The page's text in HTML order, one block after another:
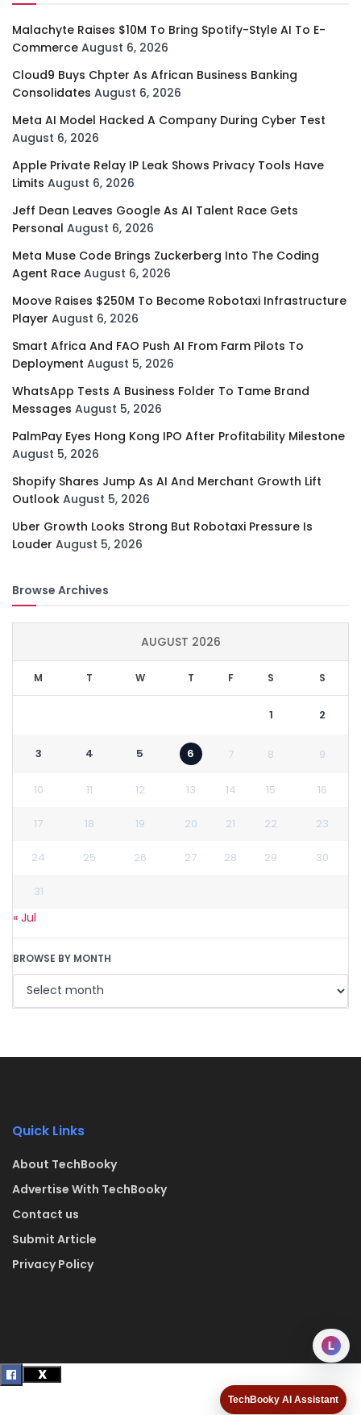
TechBooky AI Assistant
Malachyte Raises $10M To Bring Spotify-Style AI To E-
Commerce August 6, 2026
Cloud9 Buys Chpter As African Business Banking
Consolidates August 6, 2026
Meta AI Model Hacked A Company During Cyber Test
August 6, 2026
Apple Private Relay IP Leak Shows Privacy Tools Have
Limits August 6, 2026
Jeff Dean Leaves Google As AI Talent Race Gets
Personal August 6, 2026
Meta Muse Code Brings Zuckerberg Into The Coding
Agent Race August 6, 2026
Moove Raises $250M To Become Robotaxi Infrastructure
Player August 6, 2026
Smart Africa And FAO Push AI From Farm Pilots To
Deployment August 5, 2026
WhatsApp Tests A Business Folder To Tame Brand
Messages August 5, 2026
PalmPay Eyes Hong Kong IPO After Profitability Milestone
August 5, 2026
Shopify Shares Jump As AI And Merchant Growth Lift
Outlook August 5, 2026
Uber Growth Looks Strong But Robotaxi Pressure Is
Louder August 5, 2026
Browse Archives
AUGUST 2026
M T W T F S S
1 2
3 4 5 6 7 8 9
10 11 12 13 14 15 16
17 18 19 20 21 22 23
24 25 26 27 28 29 30
31
« Jul
BROWSE BY MONTH
Quick Links
About TechBooky
Advertise With TechBooky
Contact us
Submit Article
Privacy Policy
L